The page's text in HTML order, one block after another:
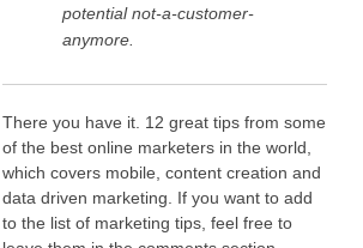
potential not-a-customer-
anymore.
There you have it. 12 great tips from some
of the best online marketers in the world,
which covers mobile, content creation and
data driven marketing. If you want to add
to the list of marketing tips, feel free to